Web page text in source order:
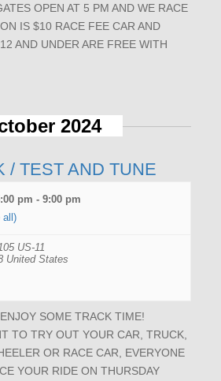
OPEN AT 5 PM AND WE RACE
IS $10 RACE FEE CAR AND
AND UNDER ARE FREE WITH
2024
/ TEST AND TUNE
pm - 9:00 pm
all)
US-11
United States
SOME TRACK TIME!
TO TRY OUT YOUR CAR, TRUCK,
OR RACE CAR, EVERYONE
YOUR RIDE ON THURSDAY